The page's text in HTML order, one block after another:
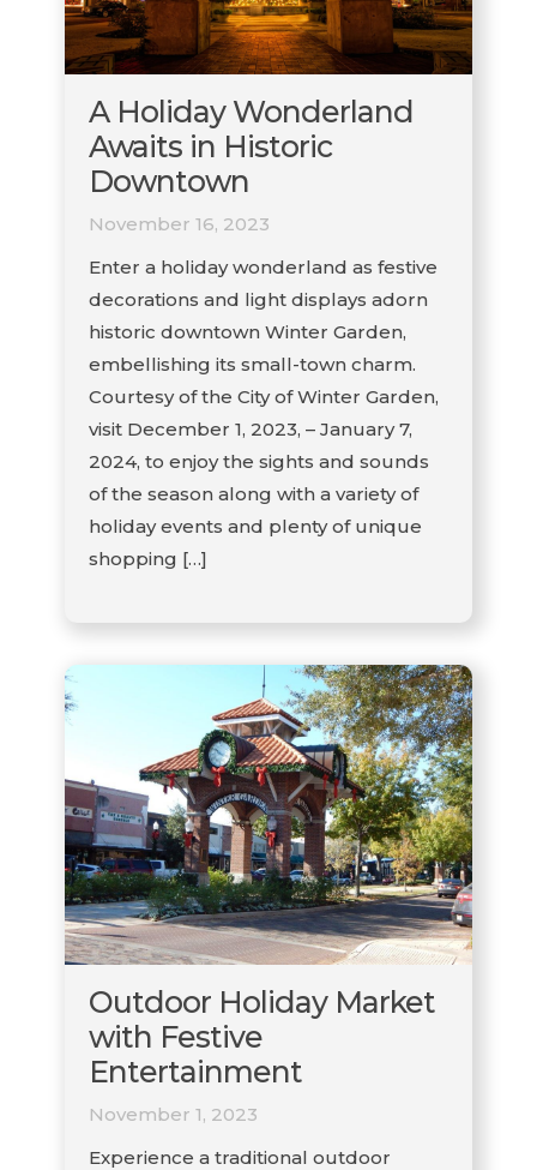
A Holiday Wonderland
Awaits in Historic
Downtown
November 16, 2023
Enter a holiday wonderland as festive
decorations and light displays adorn
historic downtown Winter Garden,
embellishing its small-town charm.
Courtesy of the City of Winter Garden,
visit December 1, 2023, – January 7,
2024, to enjoy the sights and sounds
of the season along with a variety of
holiday events and plenty of unique
shopping […]
Outdoor Holiday Market
with Festive
Entertainment
November 1, 2023
Experience a traditional outdoor